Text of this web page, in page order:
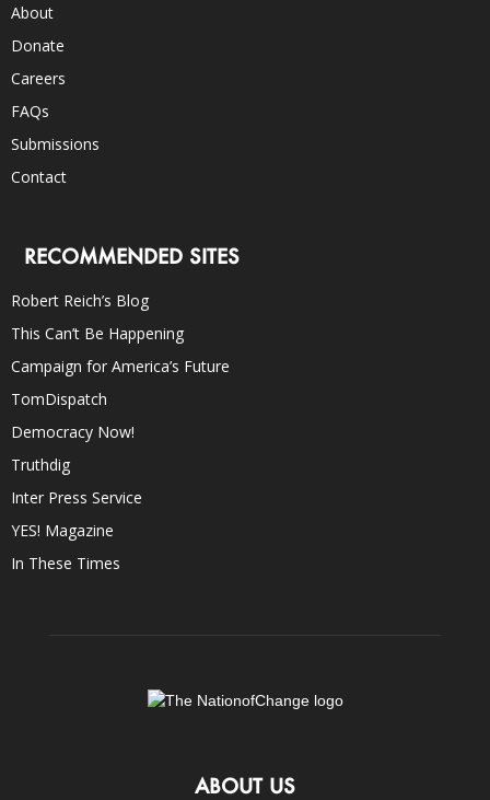
About
Donate
Careers
FAQs
Submissions
Contact
RECOMMENDED SITES
Robert Reich’s Blog
This Can’t Be Happening
Campaign for America’s Future
TomDispatch
Democracy Now!
Truthdig
Inter Press Service
YES! Magazine
In These Times
ABOUT US